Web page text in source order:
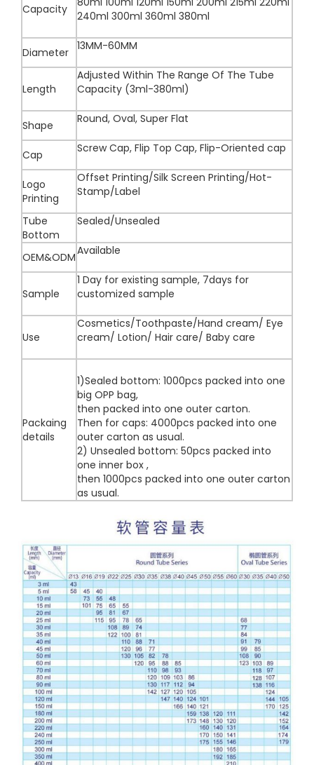
Capacity
240ml 300ml 360ml 380ml
Diameter 13MM-60MM
Length
Adjusted Within The Range Of The Tube
Capacity (3ml-380ml)
Shape Round, Oval, Super Flat
Cap Screw Cap, Flip Top Cap, Flip-Oriented cap
Logo
Printing
Offset Printing/Silk Screen Printing/Hot-
Stamp/Label
Tube
Bottom
Sealed/Unsealed
OEM&ODMAvailable
Sample
1 Day for existing sample, 7days for
customized sample
Use
Cosmetics/Toothpaste/Hand cream/ Eye
cream/ Lotion/ Hair care/ Baby care
Packaing
details
1)Sealed bottom: 1000pcs packed into one
big OPP bag,
then packed into one outer carton.
Then for caps: 4000pcs packed into one
outer carton as usual.
2) Unsealed bottom: 50pcs packed into
one inner box ,
then 1000pcs packed into one outer carton
as usual.